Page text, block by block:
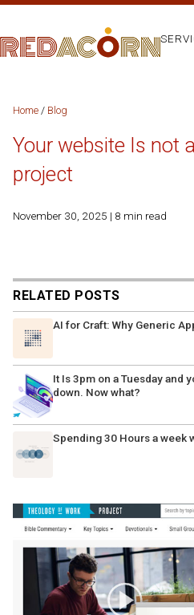
Home / Blog
Your website Is not
project
November 30, 2025 | 8 min read
RELATED POSTS
AI for Craft: Why Generic
It Is 3pm on a Tuesday and
down. Now what?
Spending 30 Hours a week